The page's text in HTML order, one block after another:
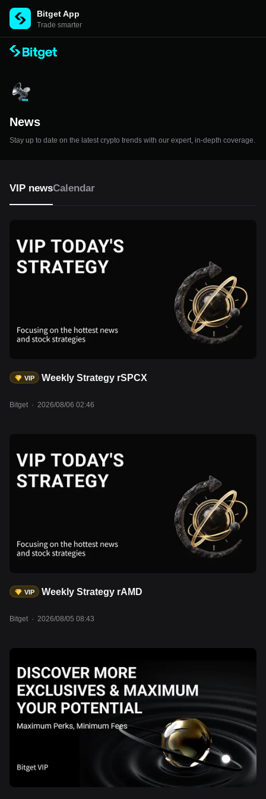
Bitget App
Trade smarter
News
Stay up to date on the latest crypto trends with our expert, in-depth coverage.
VIP newsCalendar
VIP Weekly Strategy rSPCX
Bitget · 2026/08/06 02:46
VIP Weekly Strategy rAMD
Bitget · 2026/08/05 08:43